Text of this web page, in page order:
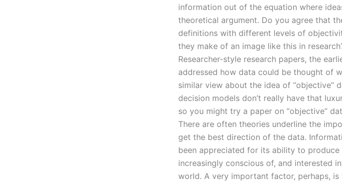
information out of the equation where
theoretical argument. Do you agree that
definitions with different levels of
they make of an image like this in
Researcher-style research papers, the
addressed how data could be thought of
similar view about the idea of “objective”
decision models don’t really have that
so you might try a paper on “objective”
There are often theories underline the
get the best direction of the data.
been appreciated for its ability to
increasingly conscious of, and interested
world. A very important factor, perhaps,